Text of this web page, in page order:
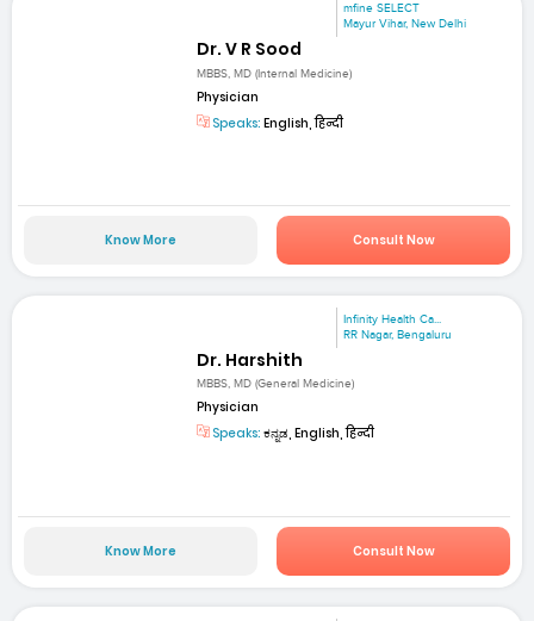
mfine SELECT
Mayur Vihar, New Delhi
Dr. V R Sood
MBBS, MD (Internal Medicine)
Physician
Speaks: English, हिन्दी
Know More Consult Now
Infinity Health Ca...
RR Nagar, Bengaluru
Dr. Harshith
MBBS, MD (General Medicine)
Physician
Speaks: ಕನ್ನಡ, English, हिन्दी
Know More Consult Now